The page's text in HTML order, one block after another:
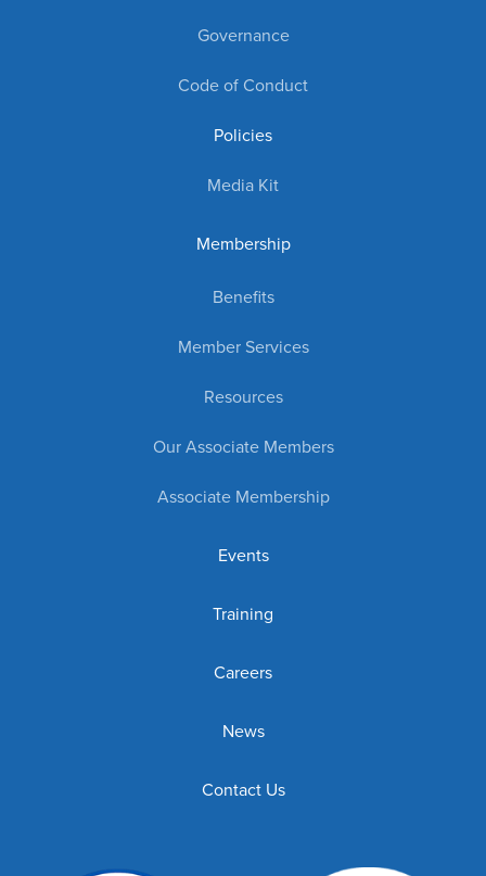
Governance
Code of Conduct
Policies
Media Kit
Membership
Benefits
Member Services
Resources
Our Associate Members
Associate Membership
Events
Training
Careers
News
Contact Us